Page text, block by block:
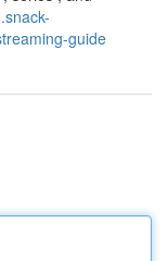
guide